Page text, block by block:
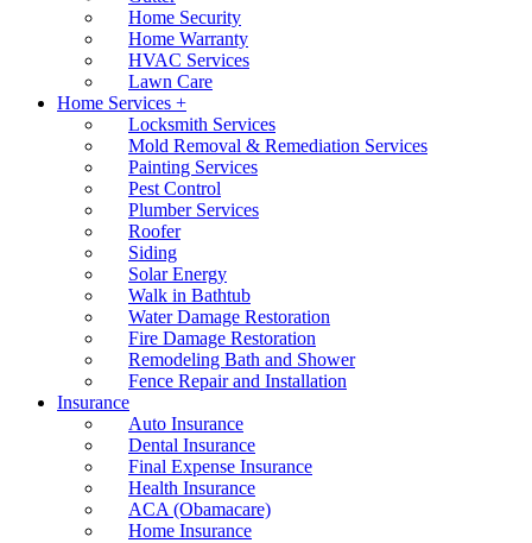
Home Security
Home Warranty
HVAC Services
Lawn Care
Home Services +
Locksmith Services
Mold Removal & Remediation Services
Painting Services
Pest Control
Plumber Services
Roofer
Siding
Solar Energy
Walk in Bathtub
Water Damage Restoration
Fire Damage Restoration
Remodeling Bath and Shower
Fence Repair and Installation
Insurance
Auto Insurance
Dental Insurance
Final Expense Insurance
Health Insurance
ACA (Obamacare)
Home Insurance